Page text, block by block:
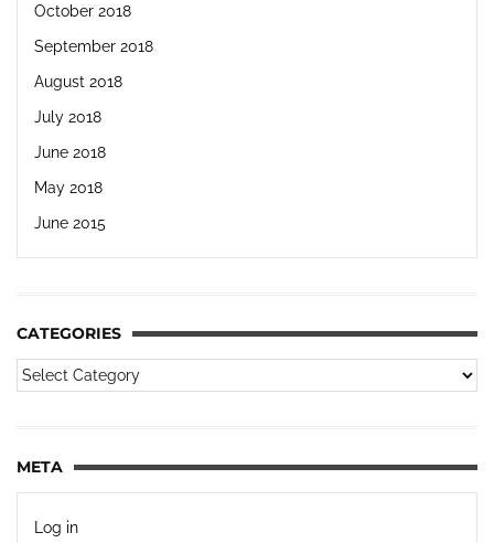
October 2018
September 2018
August 2018
July 2018
June 2018
May 2018
June 2015
CATEGORIES
META
Log in